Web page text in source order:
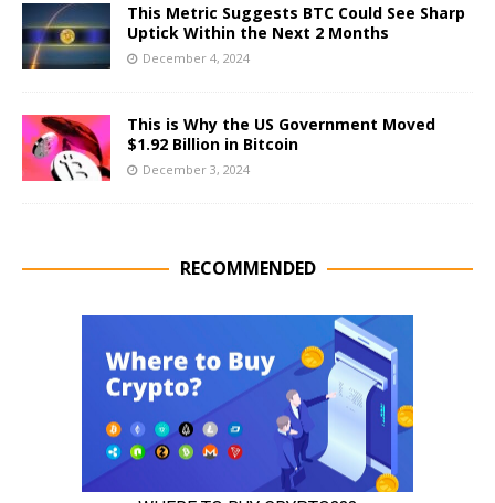
This Metric Suggests BTC Could See Sharp
Uptick Within the Next 2 Months
December 4, 2024
This is Why the US Government Moved
$1.92 Billion in Bitcoin
December 3, 2024
RECOMMENDED